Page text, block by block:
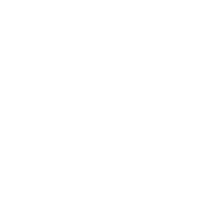
network that processes payments between countries.
dedicated SWIFT/BIC code for each branch.
with “XXX”, you’re looking at the SWIFT/BIC code
manage your recipient's account, and simply reverse the
the transaction.